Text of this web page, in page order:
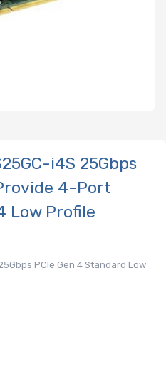
i4S 25Gbps
4-Port
Low Profile
PCIe Gen 4 Standard Low